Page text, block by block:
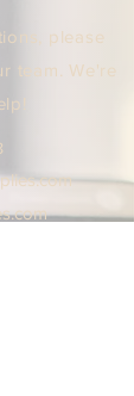
please
team. We're
ies.com
s.com